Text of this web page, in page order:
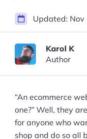
Karol K
Author
Updated: Nov
“An ecommerce
one?” Well, they
for anyone who
shop and do so all